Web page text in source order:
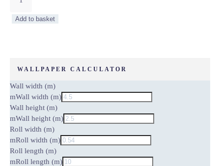
Periwinkle
Add to basket
WALLPAPER CALCULATOR
Wall width (m)
mWall width (m)
Wall height (m)
mWall height (m)
Roll width (m)
mRoll width (m)
Roll length (m)
mRoll length (m)